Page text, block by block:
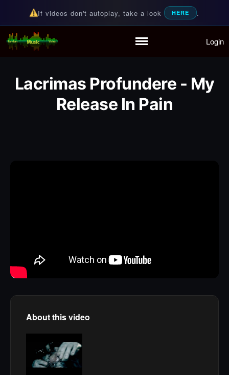
Partymode
Add Music Video
Personal Stats
If videos don't autoplay, take a look HERE .
Random Music Videos
For all your music needs Login
Lacrimas Profundere - My
Release In Pain
About this video